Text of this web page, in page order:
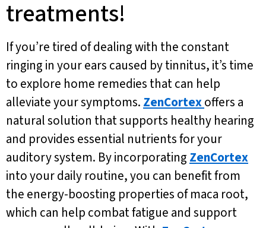
treatments!
If you’re tired of dealing with the constant
ringing in your ears caused by tinnitus, it’s time
to explore home remedies that can help
alleviate your symptoms. ZenCortexoffers a
natural solution that supports healthy hearing
and provides essential nutrients for your
auditory system. By incorporating ZenCortex
into your daily routine, you can benefit from
the energy-boosting properties of maca root,
which can help combat fatigue and support